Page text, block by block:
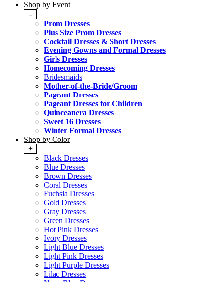
Shop by Event
-
Prom Dresses
Plus Size Prom Dresses
Cocktail Dresses & Short Dresses
Evening Gowns and Formal Dresses
Girls Dresses
Homecoming Dresses
Bridesmaids
Mother-of-the-Bride/Groom
Pageant Dresses
Pageant Dresses for Children
Quinceanera Dresses
Sweet 16 Dresses
Winter Formal Dresses
Shop by Color
+
Black Dresses
Blue Dresses
Brown Dresses
Coral Dresses
Fuchsia Dresses
Gold Dresses
Gray Dresses
Green Dresses
Hot Pink Dresses
Ivory Dresses
Light Blue Dresses
Light Pink Dresses
Light Purple Dresses
Lilac Dresses